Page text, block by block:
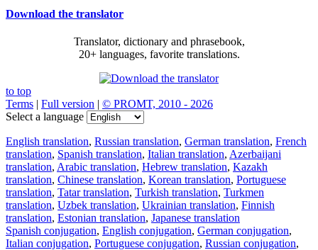
Download the translator
Translator, dictionary and phrasebook,
20+ languages, favorite translations.
to top
Terms | Full version | © PROMT, 2010 - 2026
Select a language
English translation, Russian translation, German translation, French
translation, Spanish translation, Italian translation, Azerbaijani
translation, Arabic translation, Hebrew translation, Kazakh
translation, Chinese translation, Korean translation, Portuguese
translation, Tatar translation, Turkish translation, Turkmen
translation, Uzbek translation, Ukrainian translation, Finnish
translation, Estonian translation, Japanese translation
Spanish conjugation, English conjugation, German conjugation,
Italian conjugation, Portuguese conjugation, Russian conjugation,